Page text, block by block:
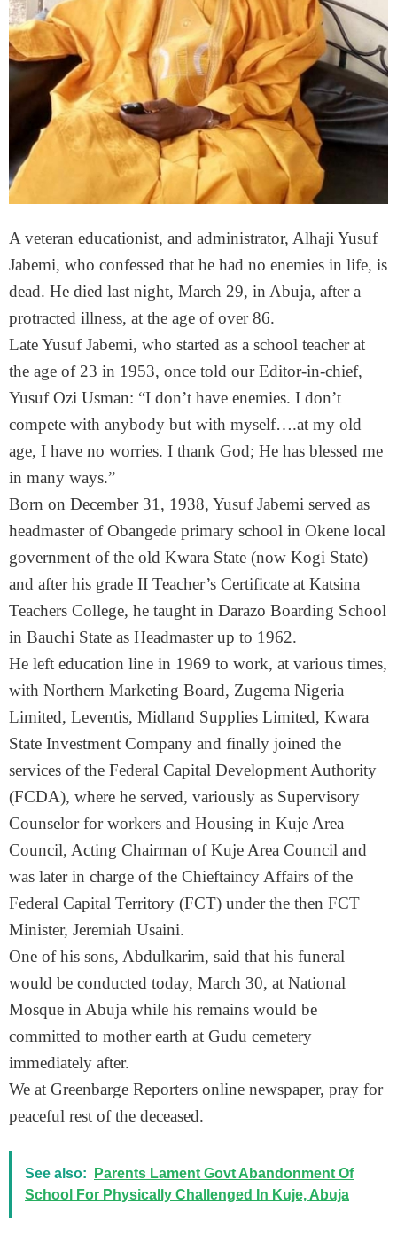
A veteran educationist, and administrator, Alhaji Yusuf
Jabemi, who confessed that he had no enemies in life, is
dead. He died last night, March 29, in Abuja, after a
protracted illness, at the age of over 86.
Late Yusuf Jabemi, who started as a school teacher at
the age of 23 in 1953, once told our Editor-in-chief,
Yusuf Ozi Usman: “I don’t have enemies. I don’t
compete with anybody but with myself….at my old
age, I have no worries. I thank God; He has blessed me
in many ways.”
Born on December 31, 1938, Yusuf Jabemi served as
headmaster of Obangede primary school in Okene local
government of the old Kwara State (now Kogi State)
and after his grade II Teacher’s Certificate at Katsina
Teachers College, he taught in Darazo Boarding School
in Bauchi State as Headmaster up to 1962.
He left education line in 1969 to work, at various times,
with Northern Marketing Board, Zugema Nigeria
Limited, Leventis, Midland Supplies Limited, Kwara
State Investment Company and finally joined the
services of the Federal Capital Development Authority
(FCDA), where he served, variously as Supervisory
Counselor for workers and Housing in Kuje Area
Council, Acting Chairman of Kuje Area Council and
was later in charge of the Chieftaincy Affairs of the
Federal Capital Territory (FCT) under the then FCT
Minister, Jeremiah Usaini.
One of his sons, Abdulkarim, said that his funeral
would be conducted today, March 30, at National
Mosque in Abuja while his remains would be
committed to mother earth at Gudu cemetery
immediately after.
We at Greenbarge Reporters online newspaper, pray for
peaceful rest of the deceased.
See also:
Parents Lament Govt Abandonment Of
School For Physically Challenged In Kuje, Abuja